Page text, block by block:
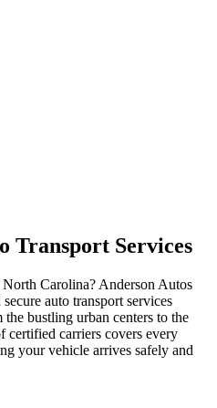
Transport Services
Carolina? Anderson Autos
auto transport services
bustling urban centers to the
carriers covers every
your vehicle arrives safely and